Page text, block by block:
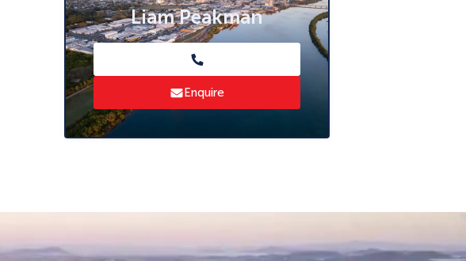
Liam Peakman
Enquire